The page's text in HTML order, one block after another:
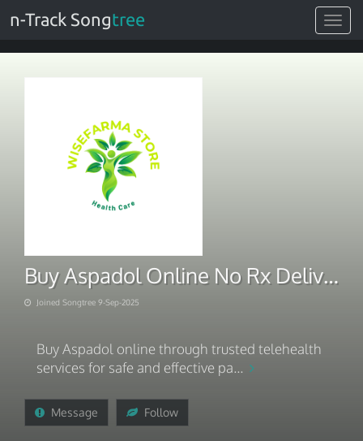
Toggle
n-Track Songtree
Buy Aspadol Online No Rx Delivery At Home
Joined Songtree 9-Sep-2025
Buy Aspadol online through trusted telehealth
services for safe and effective pa...
Message Follow